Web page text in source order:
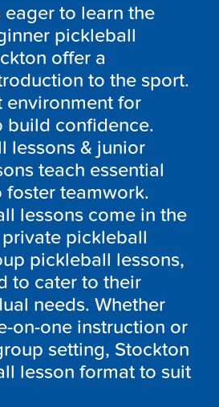
to learn the
pickleball
offer a
to the sport.
environment for
build confidence.
lessons & junior
teach essential
foster teamwork.
lessons come in the
pickleball
pickleball lessons,
to cater to their
needs. Whether
on-one instruction or
setting, Stockton
lesson format to suit